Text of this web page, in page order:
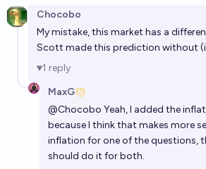
Before 2033, will semaglutide be
Scrooge McDuck
Will compelling evidence be
showing that semaglutide
nmca
Chocobo
My mistake, this market has a
Scott made this prediction without
1 reply
MaxG
@Chocobo Yeah, I added the
because I think that makes more
inflation for one of the questions,
should do it for both.